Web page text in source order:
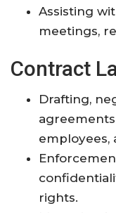
Assisting
meetings,
Contract
Drafting,
employees,
rights.